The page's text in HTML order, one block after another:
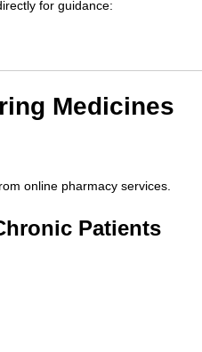
for guidance:
Medicines
online pharmacy services.
Patients